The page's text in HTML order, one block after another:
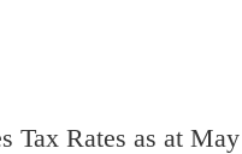
Tax Rates as at